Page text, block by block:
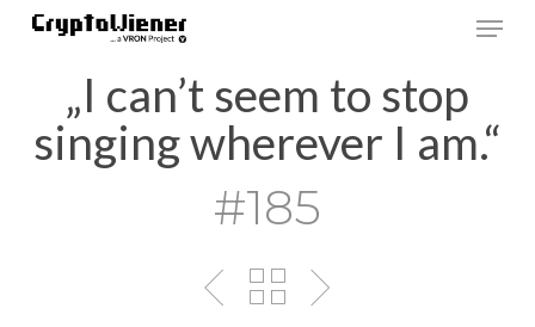
Skip
„I can’t seem to stop
singing wherever I am.“
#185